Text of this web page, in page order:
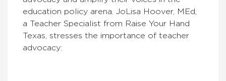
education policy arena. JoLisa Hoover, MEd,
a Teacher Specialist from Raise Your Hand
Texas, stresses the importance of teacher
advocacy: